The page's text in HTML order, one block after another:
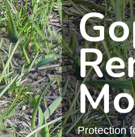
Protection